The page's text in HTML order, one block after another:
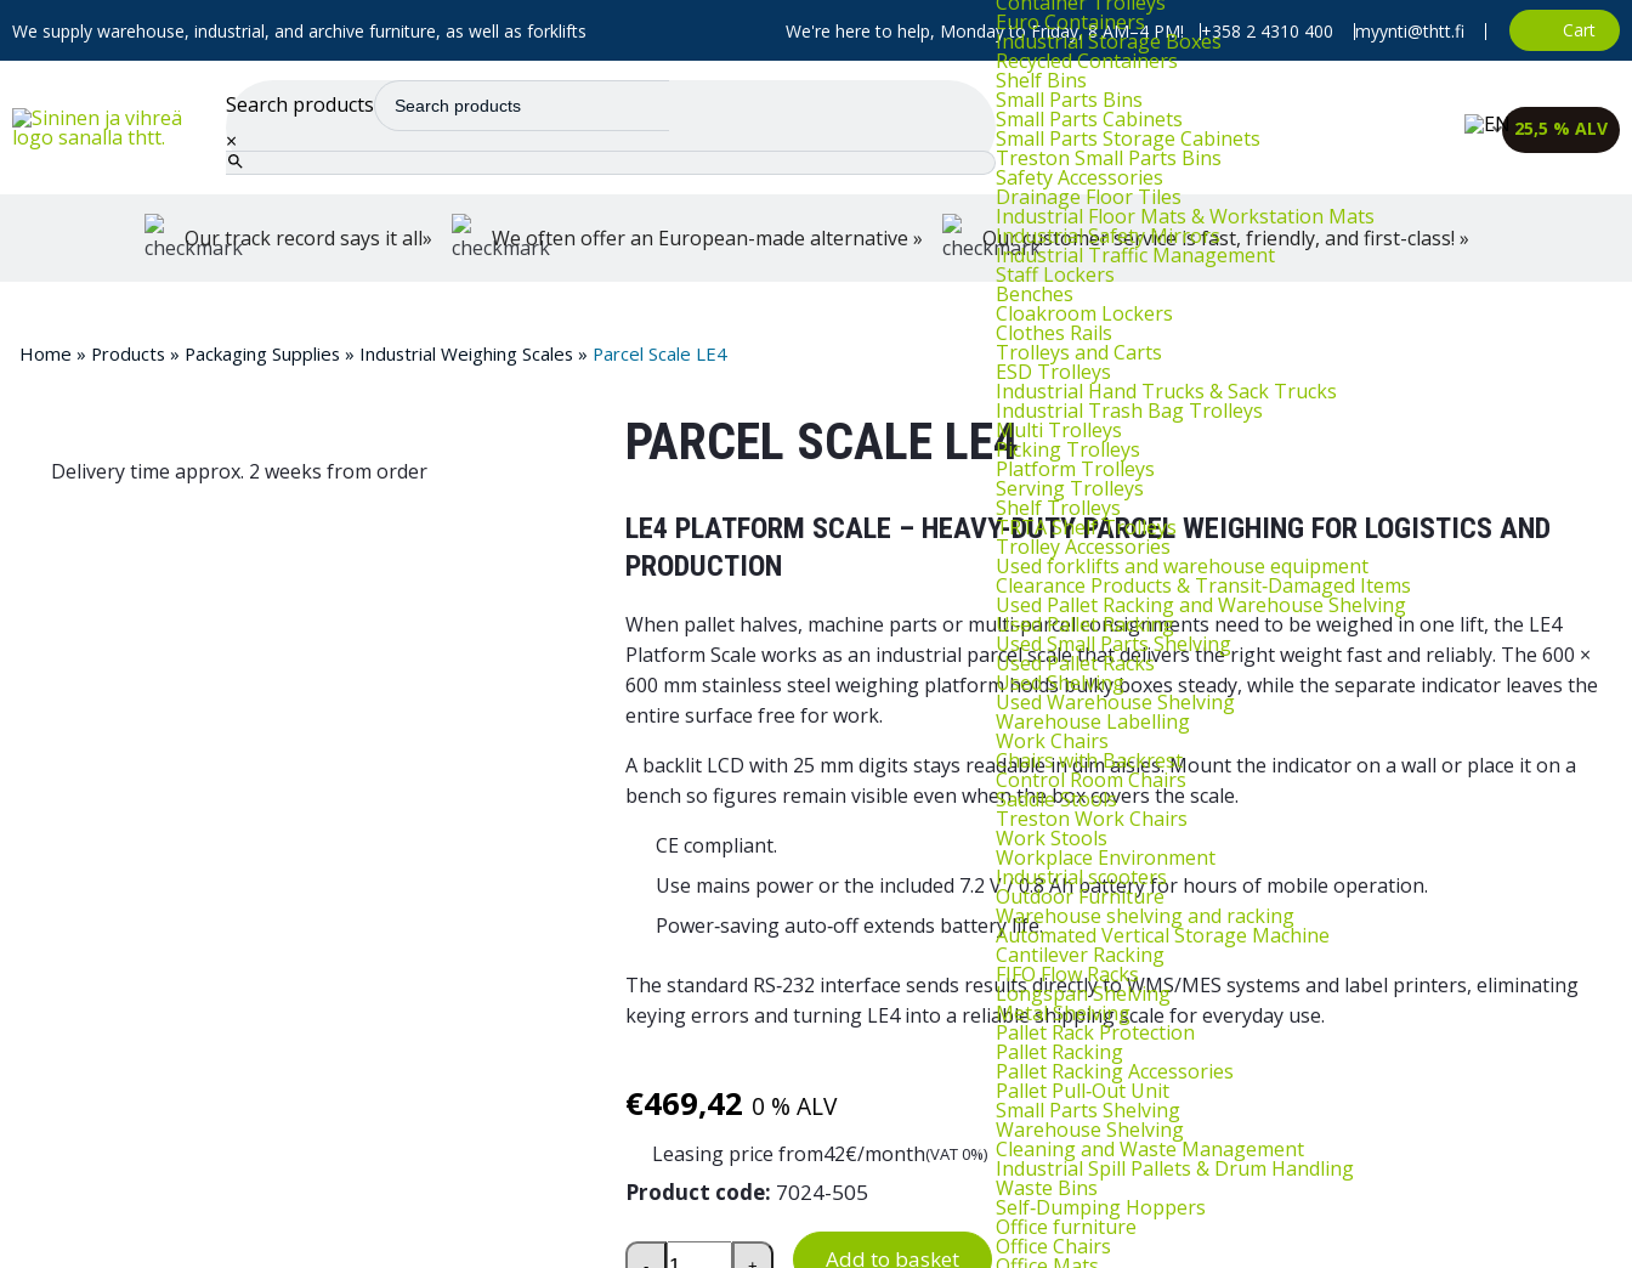
We supply warehouse, industrial, and archive furniture, as well as forklifts We're here to help, Monday to Friday, 8 AM–4 PM! +358 2 4310 400 myynti@thtt.fi Cart
Search products
×
Euro Containers
Industrial Storage Boxes
Recycled Containers
Shelf Bins
Small Parts Bins
Small Parts Cabinets
Small Parts Storage Cabinets
Treston Small Parts Bins
Safety Accessories
Drainage Floor Tiles
Industrial Floor Mats & Workstation Mats
Industrial Safety Mirrors
Industrial Traffic Management
Staff Lockers
Benches
Cloakroom Lockers
Clothes Rails
Trolleys and Carts
ESD Trolleys
Industrial Hand Trucks & Sack Trucks
Industrial Trash Bag Trolleys
Multi Trolleys
Picking Trolleys
Platform Trolleys
Serving Trolleys
Shelf Trolleys
TRTA Shelf Trolleys
Trolley Accessories
Used forklifts and warehouse equipment
Clearance Products & Transit‑Damaged Items
Used Pallet Racking and Warehouse Shelving
Used Pallet Racking
Used Small Parts Shelving
Used Pallet Racks
Used Shelving
Used Warehouse Shelving
Warehouse Labelling
Work Chairs
Chairs with Backrest
Control Room Chairs
Saddle Stools
Treston Work Chairs
Work Stools
Workplace Environment
Industrial scooters
Outdoor Furniture
Warehouse shelving and racking
Automated Vertical Storage Machine
Cantilever Racking
FIFO Flow Racks
Longspan Shelving
Metal Shelving
Pallet Rack Protection
Pallet Racking
Pallet Racking Accessories
Pallet Pull‑Out Unit
Small Parts Shelving
Warehouse Shelving
Cleaning and Waste Management
Industrial Spill Pallets & Drum Handling
Waste Bins
Self‑Dumping Hoppers
Office furniture
Office Chairs
25,5 % ALV
Our track record says it all» We often offer an European-made alternative » Our customer service is fast, friendly, and first-class! »
Home » Products » Packaging Supplies » Industrial Weighing Scales » Parcel Scale LE4
Delivery time approx. 2 weeks from order
PARCEL SCALE LE4
LE4 PLATFORM SCALE – HEAVY-DUTY PARCEL WEIGHING FOR LOGISTICS AND
PRODUCTION
When pallet halves, machine parts or multi‑parcel consignments need to be weighed in one lift, the LE4
Platform Scale works as an industrial parcel scale that delivers the right weight fast and reliably. The 600 ×
600 mm stainless steel weighing platformholds bulky boxes steady, while the separate indicator leaves the
entire surface free for work.
A backlit LCD with 25 mm digits stays readable in dim aisles. Mount the indicator on a wall or place it on a
bench so figures remain visible even when the box covers the scale.
CE compliant.
Use mains power or the included 7.2 V / 0.8 Ah battery for hours of mobile operation.
Power‑saving auto‑off extends battery life.
The standard RS‑232 interface sends results directly to WMS/MES systems and label printers, eliminating
keying errors and turning LE4 into a reliable shipping scale for everyday use.
€469,42 0 % ALV
Leasing price from42€/month(VAT 0%)
Product code: 7024-505
Parcel Scale LE4 quantityAdd to basket